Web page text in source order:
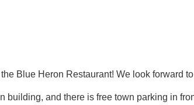
Blue Heron Restaurant! We look forward
building, and there is free town parking in